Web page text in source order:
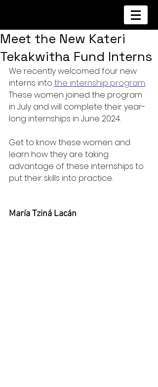
Meet the New Kateri
Tekakwitha Fund Interns
We recently welcomed four new
interns into the internship program.
These women joined the program
in July and will complete their year-
long internships in June 2024.
Get to know these women and
learn how they are taking
advantage of these internships to
put their skills into practice.
María Tziná Lacán